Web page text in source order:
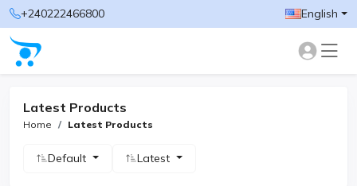
+240222466800 English
Latest Products
Home Latest Products
Default Latest